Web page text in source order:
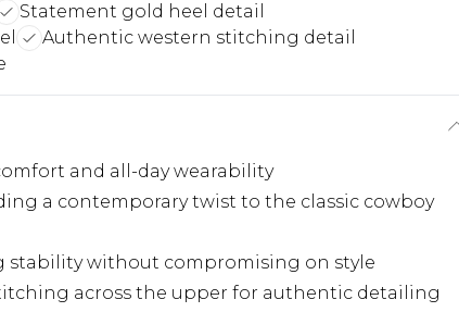
Statement gold heel detail
Authentic western stitching detail
and all-day wearability
a contemporary twist to the classic cowboy
without compromising on style
across the upper for authentic detailing